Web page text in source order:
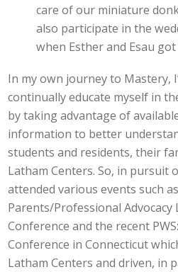
care of our miniature
also participate in the
when Esther and Esau
In my own journey to Mastery,
continually educate myself in
by taking advantage of
information to better
students and residents, their
Latham Centers. So, in pursuit
attended various events such
Parents/Professional Advocacy
Conference and the recent
Conference in Connecticut
Latham Centers and driven, in